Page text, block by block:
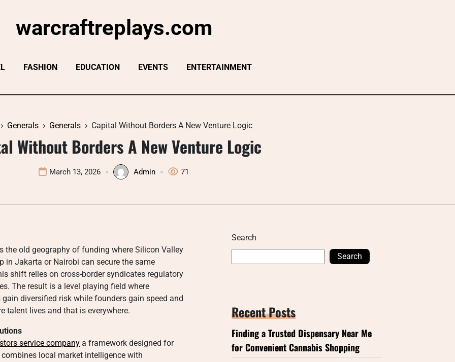
warcraftreplays.com
FASHION EDUCATION EVENTS ENTERTAINMENT
Generals Generals Capital Without Borders A New Venture Logic
Without Borders A New Venture Logic
March 13, 2026 Admin 71
the old geography of funding where Silicon Valley
in Jakarta or Nairobi can secure the same
shift relies on cross-border syndicates regulatory
The result is a level playing field where
diversified risk while founders gain speed and
talent lives and that is everywhere.
service company a framework designed for
local market intelligence with
Search
Search
Recent Posts
Finding a Trusted Dispensary Near Me
for Convenient Cannabis Shopping